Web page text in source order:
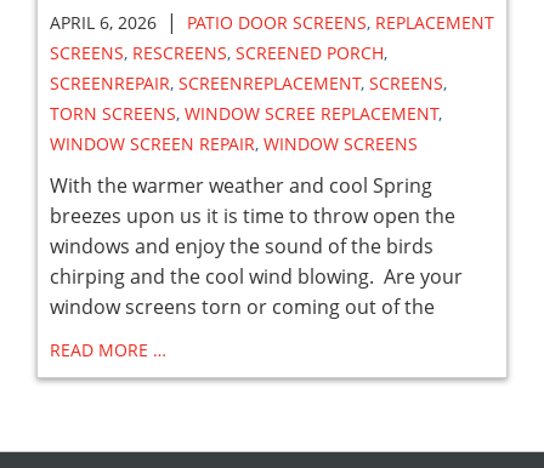
APRIL 6, 2026 | PATIO DOOR SCREENS, REPLACEMENT
SCREENS, RESCREENS, SCREENED PORCH,
SCREENREPAIR, SCREENREPLACEMENT, SCREENS,
TORN SCREENS, WINDOW SCREE REPLACEMENT,
WINDOW SCREEN REPAIR, WINDOW SCREENS
With the warmer weather and cool Spring
breezes upon us it is time to throw open the
windows and enjoy the sound of the birds
chirping and the cool wind blowing. Are your
window screens torn or coming out of the
READ MORE …